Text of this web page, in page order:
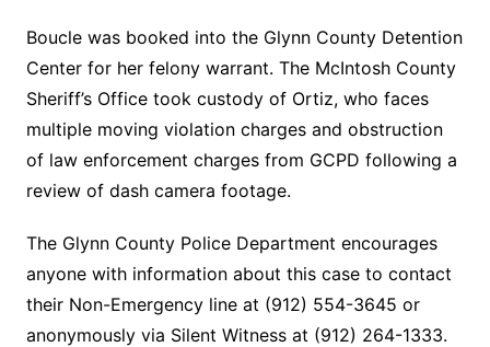
Boucle was booked into the Glynn County Detention
Center for her felony warrant. The McIntosh County
Sheriff’s Office took custody of Ortiz, who faces
multiple moving violation charges and obstruction
of law enforcement charges from GCPD following a
review of dash camera footage.
The Glynn County Police Department encourages
anyone with information about this case to contact
their Non-Emergency line at (912) 554-3645 or
anonymously via Silent Witness at (912) 264-1333.